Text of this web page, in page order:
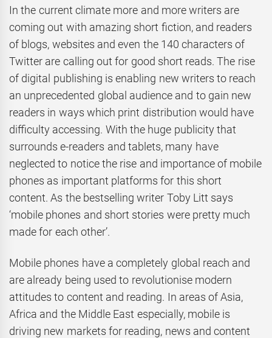
In the current climate more and more writers are
coming out with amazing short fiction, and readers
of blogs, websites and even the 140 characters of
Twitter are calling out for good short reads. The rise
of digital publishing is enabling new writers to reach
an unprecedented global audience and to gain new
readers in ways which print distribution would have
difficulty accessing. With the huge publicity that
surrounds e-readers and tablets, many have
neglected to notice the rise and importance of mobile
phones as important platforms for this short
content. As the bestselling writer Toby Litt says
‘mobile phones and short stories were pretty much
made for each other’.
Mobile phones have a completely global reach and
are already being used to revolutionise modern
attitudes to content and reading. In areas of Asia,
Africa and the Middle East especially, mobile is
driving new markets for reading, news and content